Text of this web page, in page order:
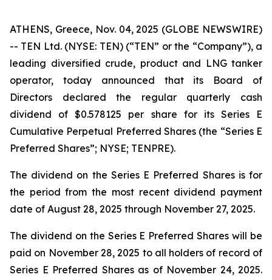
ATHENS, Greece, Nov. 04, 2025 (GLOBE NEWSWIRE)
-- TEN Ltd. (NYSE: TEN) (“TEN” or the “Company”), a
leading diversified crude, product and LNG tanker
operator, today announced that its Board of
Directors declared the regular quarterly cash
dividend of $0.578125 per share for its Series E
Cumulative Perpetual Preferred Shares (the “Series E
Preferred Shares”; NYSE; TENPRE).
The dividend on the Series E Preferred Shares is for
the period from the most recent dividend payment
date of August 28, 2025 through November 27, 2025.
The dividend on the Series E Preferred Shares will be
paid on November 28, 2025 to all holders of record of
Series E Preferred Shares as of November 24, 2025.